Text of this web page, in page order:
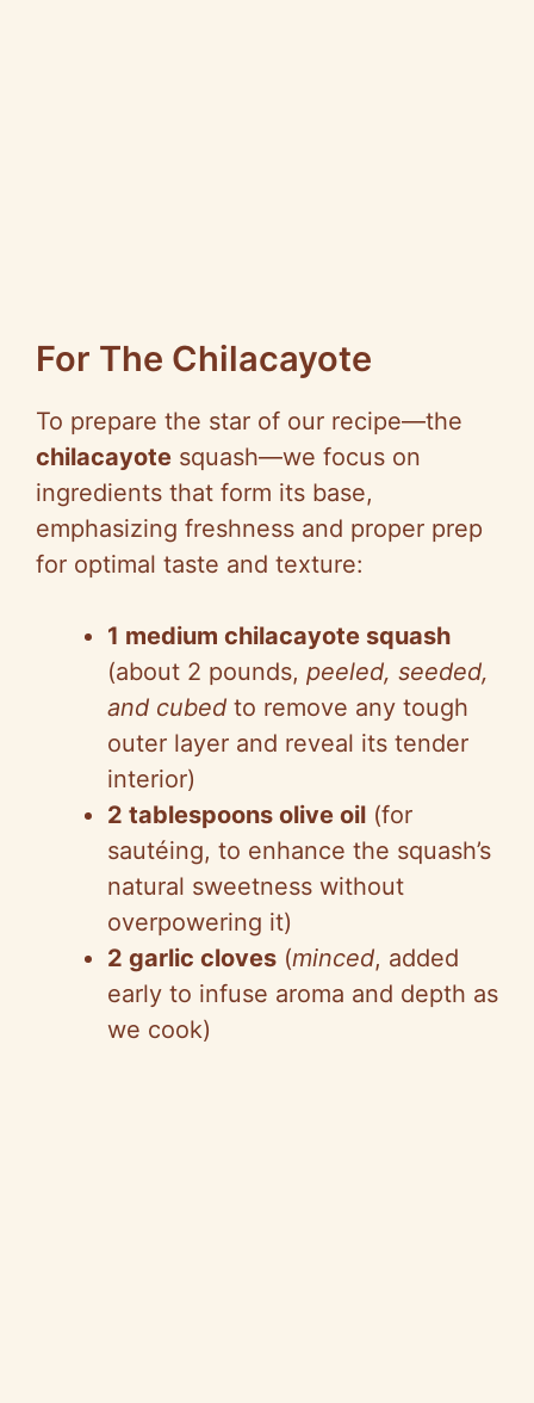
For The Chilacayote
To prepare the star of our recipe—the
chilacayote squash—we focus on
ingredients that form its base,
emphasizing freshness and proper prep
for optimal taste and texture:
1 medium chilacayote squash
(about 2 pounds, peeled, seeded,
and cubed to remove any tough
outer layer and reveal its tender
interior)
2 tablespoons olive oil (for
sautéing, to enhance the squash’s
natural sweetness without
overpowering it)
2 garlic cloves (minced, added
early to infuse aroma and depth as
we cook)